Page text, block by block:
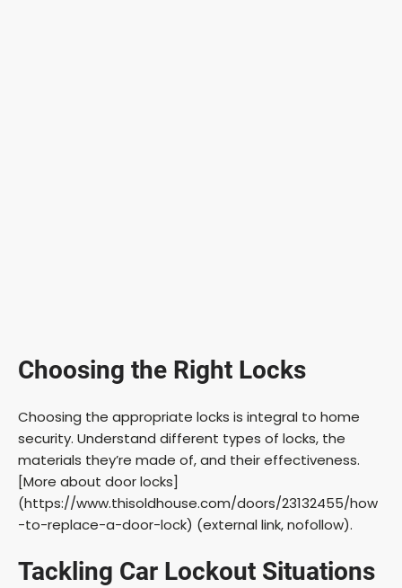
Choosing the Right Locks
Choosing the appropriate locks is integral to home
security. Understand different types of locks, the
materials they’re made of, and their effectiveness.
[More about door locks]
(https://www.thisoldhouse.com/doors/23132455/how
-to-replace-a-door-lock) (external link, nofollow).
Tackling Car Lockout Situations